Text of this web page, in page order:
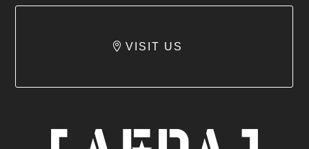
VISIT US